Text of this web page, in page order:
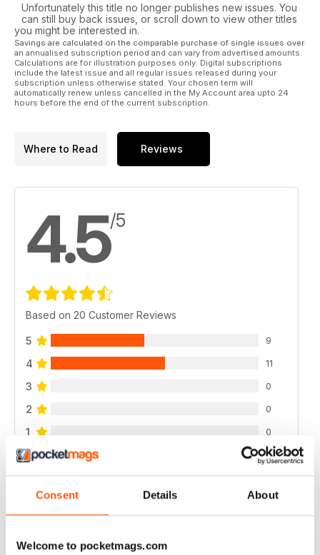
Consent Details About
Welcome to pocketmags.com
Unfortunately this title no longer publishes new issues. You
can still buy back issues, or scroll down to view other titles
you might be interested in.
Savings are calculated on the comparable purchase of single issues over
an annualised subscription period and can vary from advertised amounts.
Calculations are for illustration purposes only. Digital subscriptions
include the latest issue and all regular issues released during your
subscription unless otherwise stated. Your chosen term will
automatically renew unless cancelled in the My Account area upto 24
hours before the end of the current subscription.
Where to Read Reviews
4.5/5
Based on 20 Customer Reviews
5 9
4 11
3 0
2 0
1 0